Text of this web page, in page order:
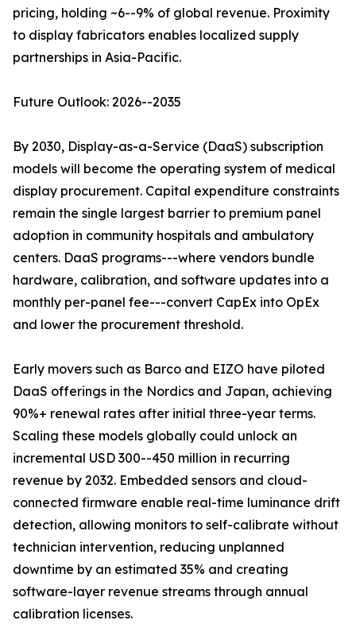
pricing, holding ~6--9% of global revenue. Proximity
to display fabricators enables localized supply
partnerships in Asia-Pacific.
Future Outlook: 2026--2035
By 2030, Display-as-a-Service (DaaS) subscription
models will become the operating system of medical
display procurement. Capital expenditure constraints
remain the single largest barrier to premium panel
adoption in community hospitals and ambulatory
centers. DaaS programs---where vendors bundle
hardware, calibration, and software updates into a
monthly per-panel fee---convert CapEx into OpEx
and lower the procurement threshold.
Early movers such as Barco and EIZO have piloted
DaaS offerings in the Nordics and Japan, achieving
90%+ renewal rates after initial three-year terms.
Scaling these models globally could unlock an
incremental USD 300--450 million in recurring
revenue by 2032. Embedded sensors and cloud-
connected firmware enable real-time luminance drift
detection, allowing monitors to self-calibrate without
technician intervention, reducing unplanned
downtime by an estimated 35% and creating
software-layer revenue streams through annual
calibration licenses.